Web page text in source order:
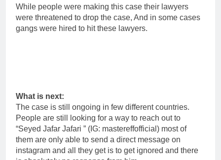
While people were making this case their lawyers
were threatened to drop the case, And in some cases
gangs were hired to hit these lawyers.
What is next:
The case is still ongoing in few different countries.
People are still looking for a way to reach out to
“Seyed Jafar Jafari ” (IG: mastereffofficial) most of
them are only able to send a direct message on
instagram and all they get is to get ignored and there